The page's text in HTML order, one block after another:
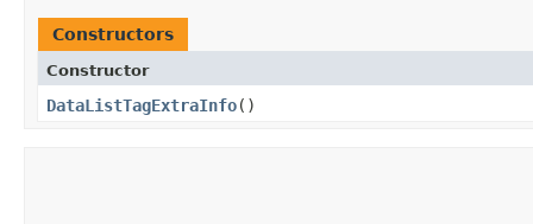
Constructors
Constructor
DataListTagExtraInfo()